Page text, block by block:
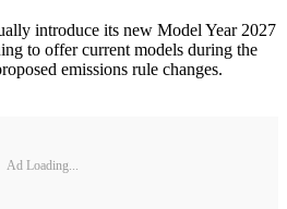
introduce its new Model Year 2027
to offer current models during the
emissions rule changes.
Ad Loading...